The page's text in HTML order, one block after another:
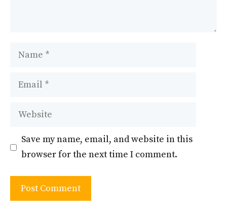
Name
Email
Website
Save my name, email, and website in this
browser for the next time I comment.